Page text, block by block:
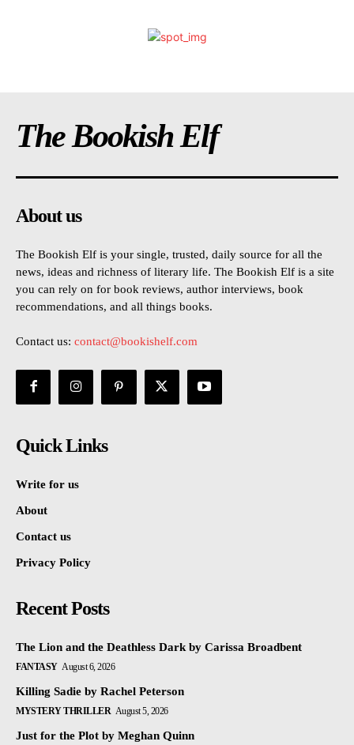
The Bookish Elf
About us
The Bookish Elf is your single, trusted, daily source for all the
news, ideas and richness of literary life. The Bookish Elf is a site
you can rely on for book reviews, author interviews, book
recommendations, and all things books.
Contact us: contact@bookishelf.com
Quick Links
Write for us
About
Contact us
Privacy Policy
Recent Posts
The Lion and the Deathless Dark by Carissa Broadbent
FANTASY August 6, 2026
Killing Sadie by Rachel Peterson
MYSTERY THRILLER August 5, 2026
Just for the Plot by Meghan Quinn